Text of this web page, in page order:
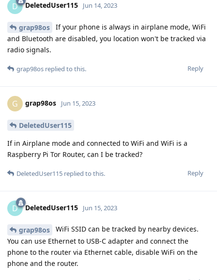
D DeletedUser115 Jun 14, 2023
grap98os
If your phone is always in airplane mode, WiFi
and Bluetooth are disabled, you location won't be tracked via
radio signals.
Reply
grap98os replied to this.
G grap98os Jun 15, 2023
DeletedUser115
If in Airplane mode and connected to WiFi and WiFi is a
Raspberry Pi Tor Router, can I be tracked?
Reply
DeletedUser115 replied to this.
D DeletedUser115 Jun 15, 2023
grap98os
WiFi SSID can be tracked by nearby devices.
You can use Ethernet to USB-C adapter and connect the
phone to the router via Ethernet cable, disable WiFi on the
phone and the router.